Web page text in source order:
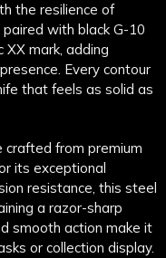
the resilience of
with black G-10
XX mark, adding
Every contour
that feels as solid as
crafted from premium
its exceptional
resistance, this steel
a razor-sharp
smooth action make it
or collection display.